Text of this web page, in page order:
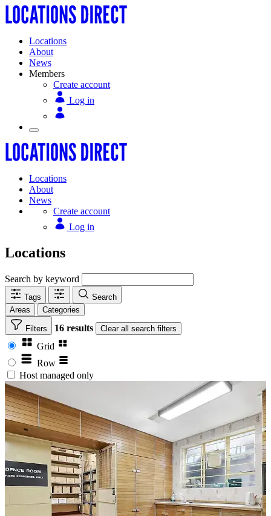
Locations
About
News
Members
Create account
Log in
Locations
About
News
Create account
Log in
Locations
Search by keyword
Tags
Search
Areas
Categories
Filters 16 results Clear all search filters
Grid
Row
Host managed only